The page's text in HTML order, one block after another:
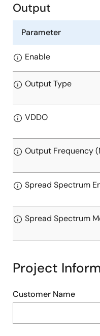
Output
Parameter
Enable
Output Type
VDDO
Output Frequency
Spread Spectrum
Spread Spectrum
Project
Customer Name